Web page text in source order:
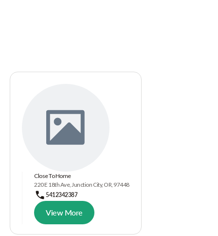
Close To Home
220 E 18th Ave, Junction City, OR, 97448
5412342387
View More